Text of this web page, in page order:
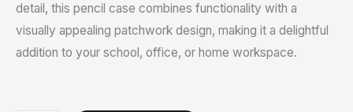
detail, this pencil case combines functionality with a
visually appealing patchwork design, making it a delightful
addition to your school, office, or home workspace.